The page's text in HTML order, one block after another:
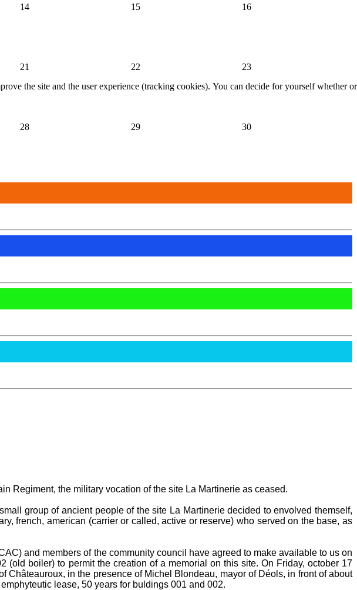
14 15 16
21 22 23
28 29
30
Regiment, the military vocation of the site La Martinerie as ceased.
group of ancient people of the site La Martinerie decided to envolved themself,
french, american (carrier or called, active or reserve) who served on the base, as
and members of the community council have agreed to make available to us on
(old boiler) to permit the creation of a memorial on this site. On Friday, october 17
Châteauroux, in the presence of Michel Blondeau, mayor of Déols, in front of about
lease, 50 years for buldings 001 and 002.
the site and the user experience (tracking cookies). You can decide for yourself whether or